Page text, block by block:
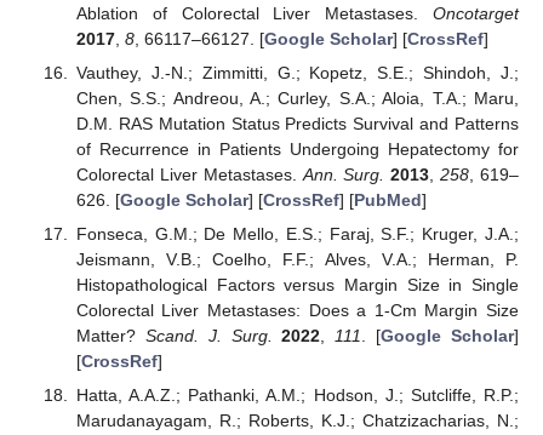
Ablation of Colorectal Liver Metastases. Oncotarget
2017, 8, 66117–66127. [Google Scholar] [CrossRef]
Vauthey, J.-N.; Zimmitti, G.; Kopetz, S.E.; Shindoh, J.;
Chen, S.S.; Andreou, A.; Curley, S.A.; Aloia, T.A.; Maru,
D.M. RAS Mutation Status Predicts Survival and Patterns
of Recurrence in Patients Undergoing Hepatectomy for
Colorectal Liver Metastases. Ann. Surg. 2013 ,258 , 619–
626. [Google Scholar] [CrossRef] [PubMed]
Fonseca, G.M.; De Mello, E.S.; Faraj, S.F.; Kruger, J.A.;
Jeismann, V.B.; Coelho, F.F.; Alves, V.A.; Herman, P.
Histopathological Factors versus Margin Size in Single
Colorectal Liver Metastases: Does a 1-Cm Margin Size
Matter? Scand. J. Surg. 2022,111. [Google Scholar]
[CrossRef]
Hatta, A.A.Z.; Pathanki, A.M.; Hodson, J.; Sutcliffe, R.P.;
Marudanayagam, R.; Roberts, K.J.; Chatzizacharias, N.;